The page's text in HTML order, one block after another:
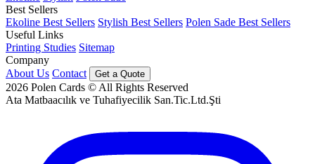
Best Sellers
Ekoline Best Sellers Stylish Best Sellers Polen Sade Best Sellers
Useful Links
Printing Studies Sitemap
Company
About Us Contact Get a Quote
2026 Polen Cards © All Rights Reserved
Ata Matbaacılık ve Tuhafiyecilik San.Tic.Ltd.Şti